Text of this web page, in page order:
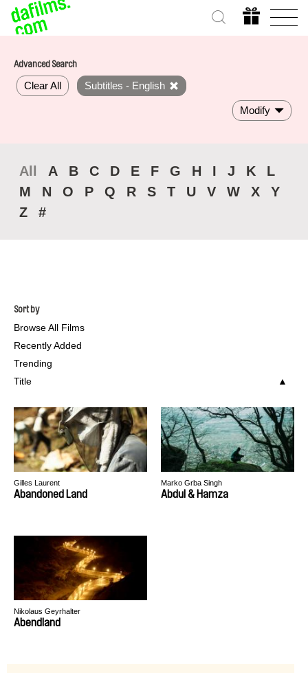
Advanced Search
Clear All Subtitles - English
Modify
All A B C D E F G H I J K
L
M
N O P Q R S T U V W X
Y
Z
#
Sort by
Browse All Films
Recently Added
Trending
Title
Gilles Laurent
Abandoned Land
Marko Grba Singh
Abdul & Hamza
Nikolaus Geyrhalter
Abendland